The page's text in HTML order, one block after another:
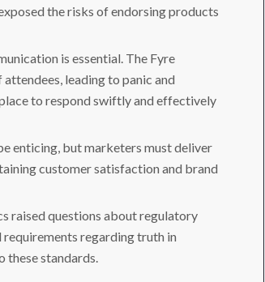
the risks of endorsing products
is essential. The Fyre
leading to panic and
to respond swiftly and effectively
enticing, but marketers must deliver
customer satisfaction and brand
raised questions about regulatory
requirements regarding truth in
standards.